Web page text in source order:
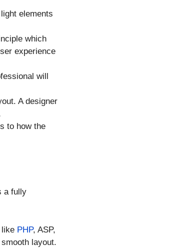
elements
which
experience
will
A designer
to how the
a fully
like PHP, ASP,
layout.